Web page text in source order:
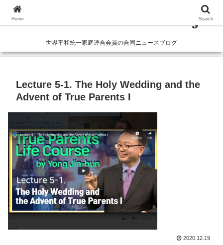
世界平和統一家庭連合会員の合同ニュースブログ
Lecture 5-1. The Holy Wedding and the
Advent of True Parents I
2020.12.19
Home Search